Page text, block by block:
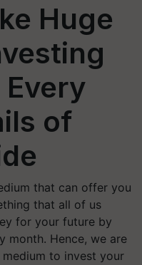
Huge
Every
of
that can offer you
that all of us
for your future by
month. Hence, we are
to invest your